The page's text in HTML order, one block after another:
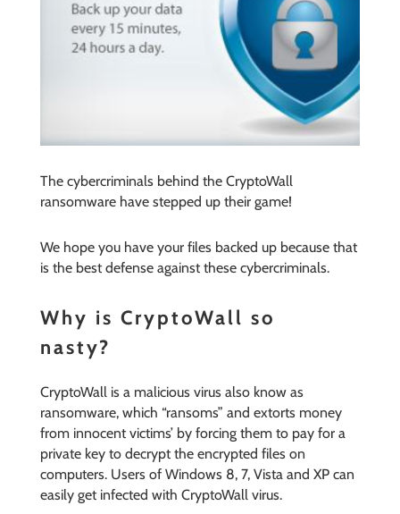
The cybercriminals behind the CryptoWall
ransomware have stepped up their game!
We hope you have your files backed up because that
is the best defense against these cybercriminals.
Why is CryptoWall so
nasty?
CryptoWall is a malicious virus also know as
ransomware, which “ransoms” and extorts money
from innocent victims’ by forcing them to pay for a
private key to decrypt the encrypted files on
computers. Users of Windows 8, 7, Vista and XP can
easily get infected with CryptoWall virus.